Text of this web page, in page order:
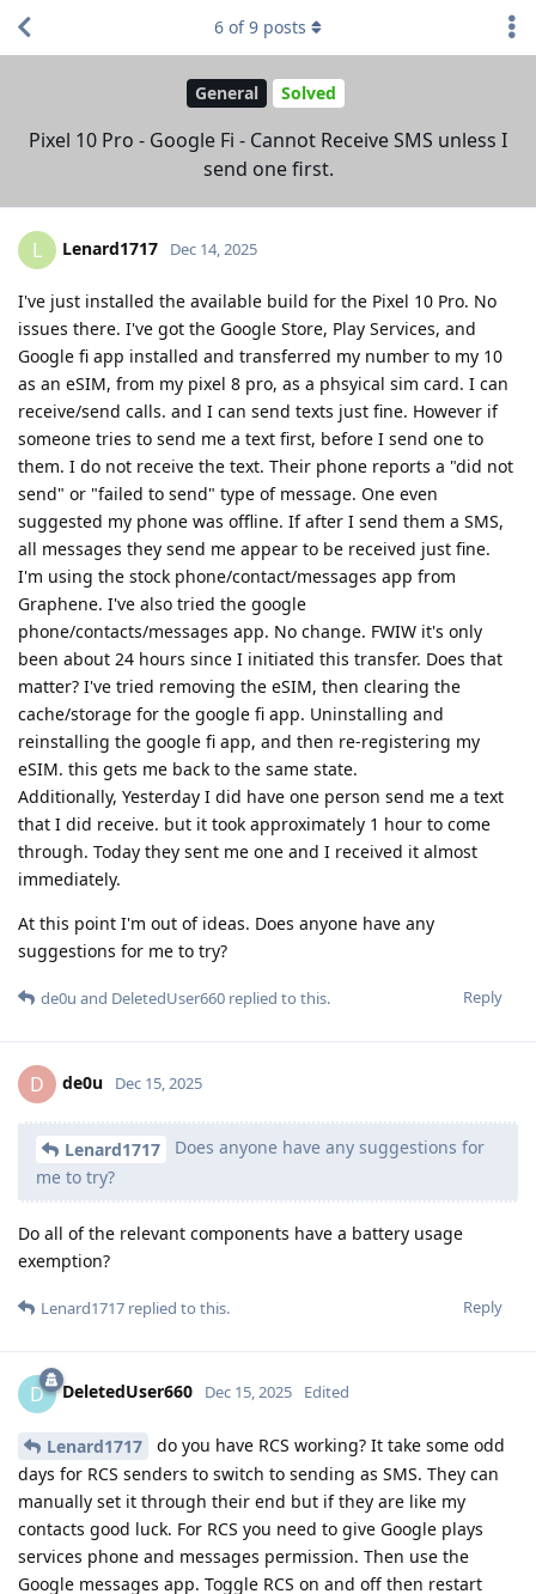
General Solved
Pixel 10 Pro - Google Fi - Cannot Receive SMS unless I
send one first.
6 of9 posts
L Lenard1717 Dec 14, 2025
I've just installed the available build for the Pixel 10 Pro. No
issues there. I've got the Google Store, Play Services, and
Google fi app installed and transferred my number to my 10
as an eSIM, from my pixel 8 pro, as a phsyical sim card. I can
receive/send calls. and I can send texts just fine. However if
someone tries to send me a text first, before I send one to
them. I do not receive the text. Their phone reports a "did not
send" or "failed to send" type of message. One even
suggested my phone was offline. If after I send them a SMS,
all messages they send me appear to be received just fine.
I'm using the stock phone/contact/messages app from
Graphene. I've also tried the google
phone/contacts/messages app. No change. FWIW it's only
been about 24 hours since I initiated this transfer. Does that
matter? I've tried removing the eSIM, then clearing the
cache/storage for the google fi app. Uninstalling and
reinstalling the google fi app, and then re-registering my
eSIM. this gets me back to the same state.
Additionally, Yesterday I did have one person send me a text
that I did receive. but it took approximately 1 hour to come
through. Today they sent me one and I received it almost
immediately.
At this point I'm out of ideas. Does anyone have any
suggestions for me to try?
Reply
de0u and DeletedUser660 replied to this.
D de0u Dec 15, 2025
Lenard1717
Does anyone have any suggestions for
me to try?
Do all of the relevant components have a battery usage
exemption?
Reply
Lenard1717 replied to this.
D DeletedUser660 Dec 15, 2025 Edited
Lenard1717
do you have RCS working? It take some odd
days for RCS senders to switch to sending as SMS. They can
manually set it through their end but if they are like my
contacts good luck. For RCS you need to give Google plays
services phone and messages permission. Then use the
Google messages app. Toggle RCS on and off then restart